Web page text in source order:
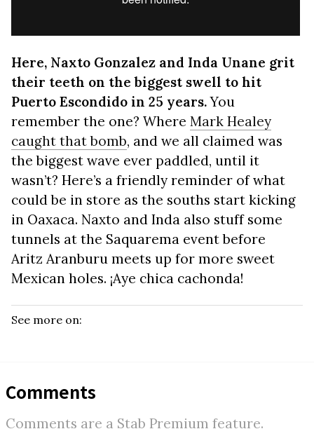
Here, Naxto Gonzalez and Inda Unane grit
their teeth on the biggest swell to hit
Puerto Escondido in 25 years.You
remember the one? Where Mark Healey
caught that bomb, and we all claimed was
the biggest wave ever paddled, until it
wasn’t? Here’s a friendly reminder of what
could be in store as the souths start kicking
in Oaxaca. Naxto and Inda also stuff some
tunnels at the Saquarema event before
Aritz Aranburu meets up for more sweet
Mexican holes. ¡Aye chica cachonda!
See more on:
Comments
Comments are a Stab Premium feature.